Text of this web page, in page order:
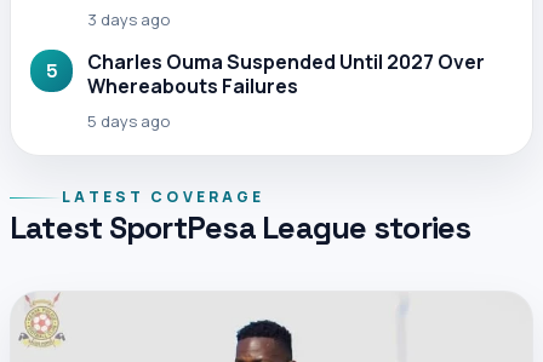
3 days ago
5
Charles Ouma Suspended Until 2027 Over
Whereabouts Failures
5 days ago
LATEST COVERAGE
Latest SportPesa League stories